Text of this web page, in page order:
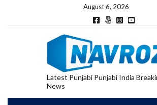
August 6, 2026
Latest Punjabi Punjabi India
News